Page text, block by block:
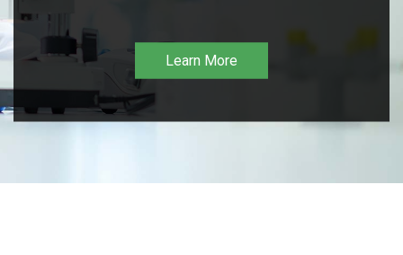
Learn More